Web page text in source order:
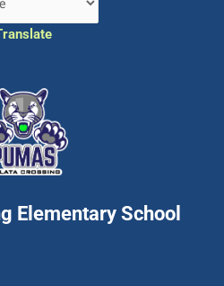
Elementary School